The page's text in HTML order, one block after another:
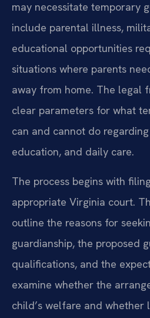
may necessitate temporary
include parental illness,
educational opportunities
situations where parents
away from home. The legal
clear parameters for what
can and cannot do
education, and daily care.
The process begins with
appropriate Virginia court.
outline the reasons for
guardianship, the proposed
qualifications, and the
examine whether the
child’s welfare and whether